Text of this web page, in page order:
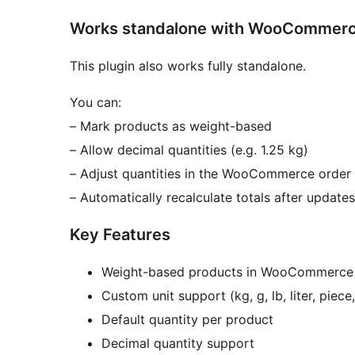
Works standalone with
This plugin also works fully standalone.
You can:
– Mark products as weight-based
– Allow decimal quantities (e.g. 1.25 kg)
– Adjust quantities in the WooCommerce order
– Automatically recalculate totals after updates
Key Features
Weight-based products in WooCommerce
Custom unit support (kg, g, lb, liter,
Default quantity per product
Decimal quantity support